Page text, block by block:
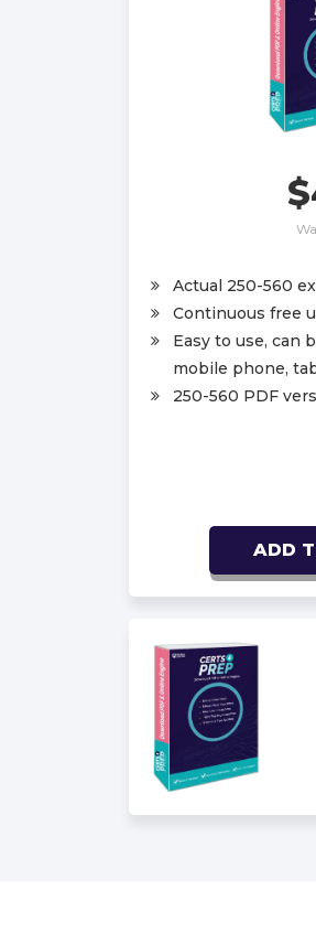
Actual 250-560
Continuous free
Easy to use, can
mobile phone,
250-560 PDF
ADD